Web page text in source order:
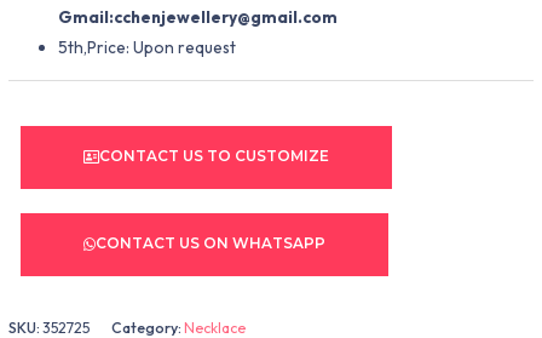
Gmail:cchenjewellery@gmail.com
5th,Price: Upon request
CONTACT US TO CUSTOMIZE
CONTACT US ON WHATSAPP
SKU:352725 Category:Necklace